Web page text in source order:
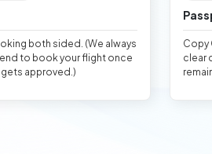
both sided. (We always
to book your flight once
gets approved.)
Copy
clear